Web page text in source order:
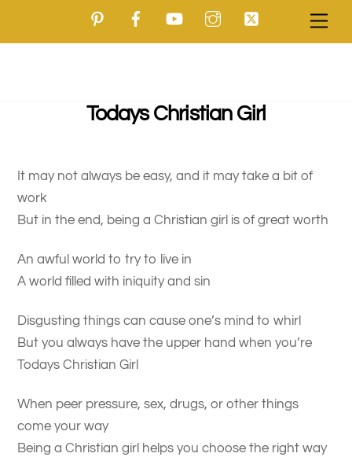
PinterestFacebookYouTubeInstagram
Todays Christian Girl
It may not always be easy, and it may take a bit of
work
But in the end, being a Christian girl is of great worth
An awful world to try to live in
A world filled with iniquity and sin
Disgusting things can cause one’s mind to whirl
But you always have the upper hand when you’re
Todays Christian Girl
When peer pressure, sex, drugs, or other things
come your way
Being a Christian girl helps you choose the right way